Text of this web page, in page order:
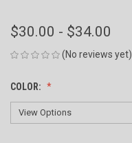
$30.00 - $34.00
(No reviews yet)
COLOR: